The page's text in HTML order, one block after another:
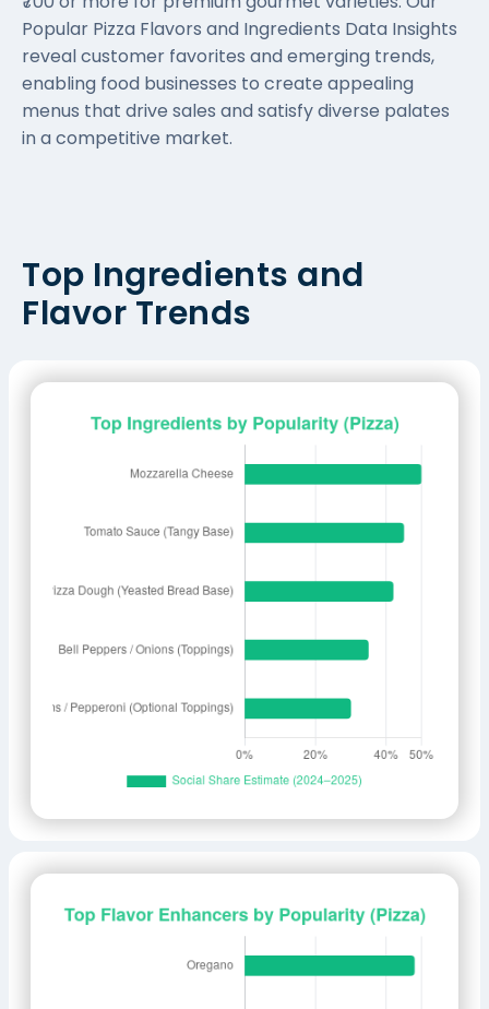
Popular Pizza Flavors and Ingredients Data Insights
reveal customer favorites and emerging trends,
enabling food businesses to create appealing
menus that drive sales and satisfy diverse palates
in a competitive market.
Top Ingredients and
Flavor Trends